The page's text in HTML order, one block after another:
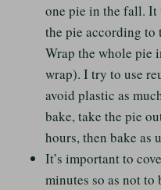
one pie in the fall.
the pie according to
Wrap the whole pie
wrap). I try to use
avoid plastic as
bake, take the pie
hours, then bake as
It’s important to
minutes so as not to